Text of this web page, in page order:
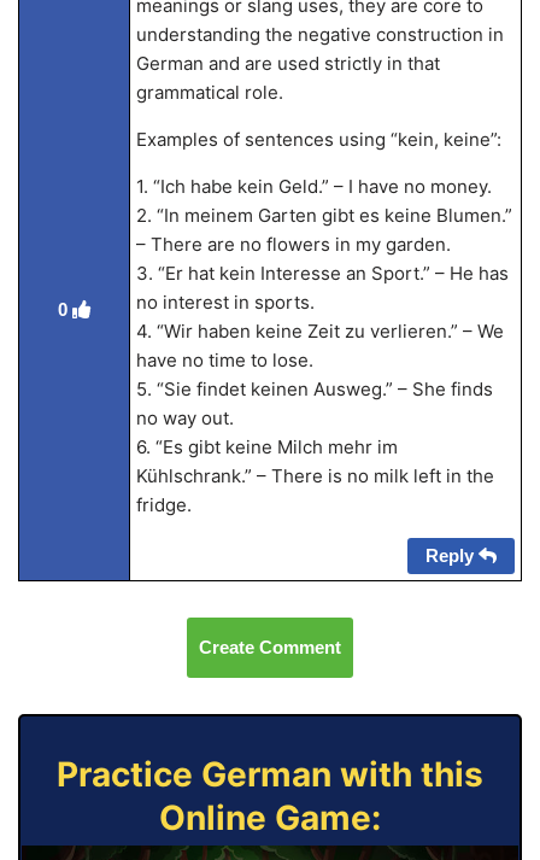
0
meanings or slang uses, they are core to
understanding the negative construction in
German and are used strictly in that
grammatical role.
Examples of sentences using “kein, keine”:
1. “Ich habe kein Geld.” – I have no money.
2. “In meinem Garten gibt es keine Blumen.”
– There are no flowers in my garden.
3. “Er hat kein Interesse an Sport.” – He has
no interest in sports.
4. “Wir haben keine Zeit zu verlieren.” – We
have no time to lose.
5. “Sie findet keinen Ausweg.” – She finds
no way out.
6. “Es gibt keine Milch mehr im
Kühlschrank.” – There is no milk left in the
fridge.
Reply
Create Comment
Practice German with this
Online Game: